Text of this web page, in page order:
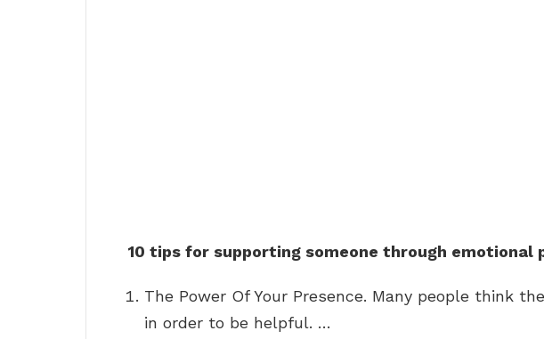
10 tips for supporting someone through emotional
The Power Of Your Presence. Many people think
in order to be helpful. …